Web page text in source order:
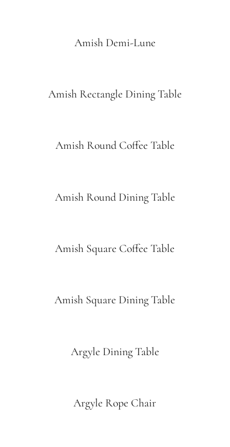
Amish Demi-Lune
Amish Rectangle Dining Table
Amish Round Coffee Table
Amish Round Dining Table
Amish Square Coffee Table
Amish Square Dining Table
Argyle Dining Table
Argyle Rope Chair